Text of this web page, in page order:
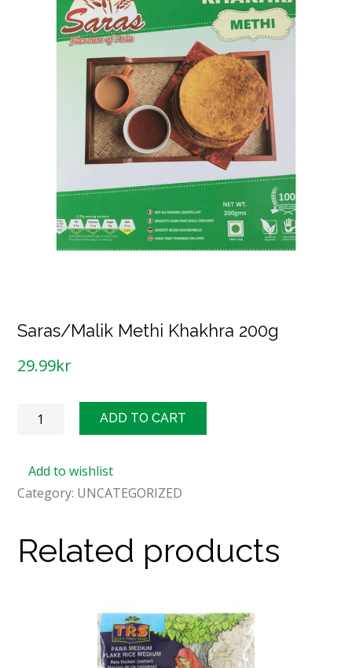
Saras/Malik Methi Khakhra 200g
29.99kr
Saras/Malik
200g
quantity
ADD TO CART
Add to wishlist
Category: UNCATEGORIZED
Related products